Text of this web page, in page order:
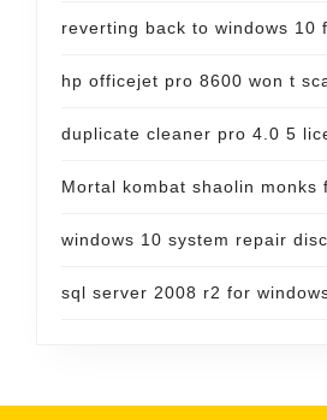
reverting back to windows 10
hp officejet pro 8600 won t
duplicate cleaner pro 4.0 5
Mortal kombat shaolin monks
windows 10 system repair
sql server 2008 r2 for